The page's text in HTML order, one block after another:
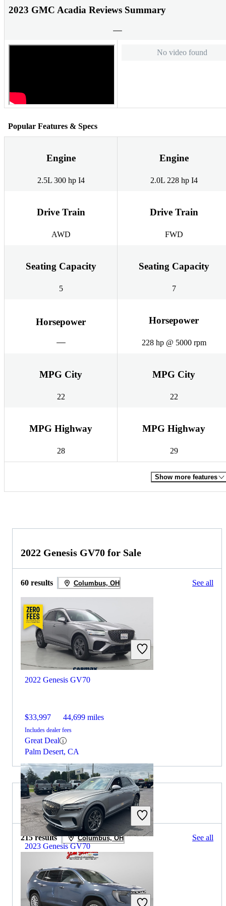
2023 GMC Acadia Reviews Summary
No video found
Popular Features & Specs
Engine
2.5L 300 hp I4
Engine
2.0L 228 hp I4
Drive Train
AWD
Drive Train
FWD
Seating Capacity
5
Seating Capacity
7
Horsepower Horsepower
228 hp @ 5000 rpm
MPG City
22
MPG City
22
MPG Highway
28
MPG Highway
29
Show more features
2022 Genesis GV70 for Sale
60 results Columbus, OH See all
2022 Genesis GV70
$33,997 44,699 miles
Includes dealer fees
Great Deal
Palm Desert, CA
2023 Genesis GV70
$32,339 25,722 miles
Includes dealer fees
2023 GMC Acadia for Sale
215 results Columbus, OH See all